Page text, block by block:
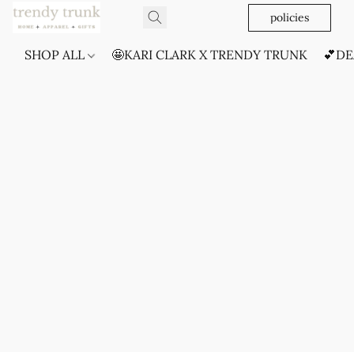
policies
SHOP ALL 🤩KARI CLARK X TRENDY TRUNK